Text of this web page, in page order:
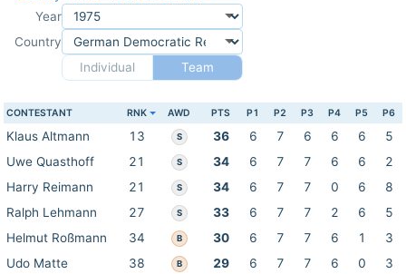
Year
Country
Individual
Team
CONTESTANT RNK AWD PTS P1 P2 P3 P4 P5 P6
Klaus Altmann 13 S 36 6 7 6 6 6
5
Uwe Quasthoff
21 S 34 6 7 7 6 6
2
Harry Reimann
21 S 34 6 7 7 0 6
8
Ralph Lehmann
27 S 33 6 7 7 2 6
5
Helmut Roßmann
34 B 30 6 7 7 6 1
3
Udo Matte
38 B 29 6 7 7 6 0
3